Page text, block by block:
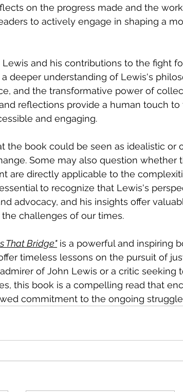
on the progress made and the
to actively engage in shaping a
and his contributions to the fight
deeper understanding of Lewis's
and the transformative power of
reflections provide a human touch to
and engaging.
the book could be seen as idealistic or
Some may also question whether
are directly applicable to the
to recognize that Lewis's
advocacy, and his insights offer
challenges of our times.
That Bridge" is a powerful and inspiring
timeless lessons on the pursuit of
of John Lewis or a critic seeking
this book is a compelling read that
commitment to the ongoing